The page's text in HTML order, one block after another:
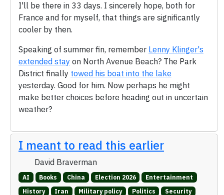
I'll be there in 33 days. I sincerely hope, both for
France and for myself, that things are significantly
cooler by then.
Speaking of summer fin, remember Lenny Klinger's
extended stay on North Avenue Beach? The Park
District finally towed his boat into the lake
yesterday. Good for him. Now perhaps he might
make better choices before heading out in uncertain
weather?
I meant to read this earlier
David Braverman
AI Books China Election 2026
Entertainment
History
Iran Military policy Politics Security